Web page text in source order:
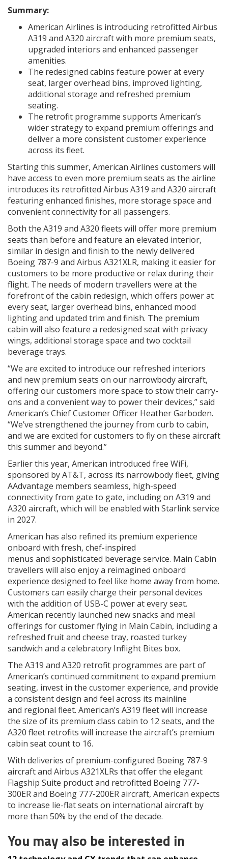
Summary:
American Airlines is introducing retrofitted Airbus
A319 and A320 aircraft with more premium seats,
upgraded interiors and enhanced passenger
amenities.
The redesigned cabins feature power at every
seat, larger overhead bins, improved lighting,
additional storage and refreshed premium
seating.
The retrofit programme supports American’s
wider strategy to expand premium offerings and
deliver a more consistent customer experience
across its fleet.
Starting this summer, American Airlines customers will
have access to even more premium seats as the airline
introduces its retrofitted Airbus A319 and A320 aircraft
featuring enhanced finishes, more storage space and
convenient connectivity for all passengers.
Both the A319 and A320 fleets will offer more premium
seats than before and feature an elevated interior,
similar in design and finish to the newly delivered
Boeing 787-9 and Airbus A321XLR, making it easier for
customers to be more productive or relax during their
flight. The needs of modern travellers were at the
forefront of the cabin redesign, which offers power at
every seat, larger overhead bins, enhanced mood
lighting and updated trim and finish. The premium
cabin will also feature a redesigned seat with privacy
wings, additional storage space and two cocktail
beverage trays.
“We are excited to introduce our refreshed interiors
and new premium seats on our narrowbody aircraft,
offering our customers more space to stow their carry-
ons and a convenient way to power their devices,” said
American’s Chief Customer Officer Heather Garboden.
“We’ve strengthened the journey from curb to cabin,
and we are excited for customers to fly on these aircraft
this summer and beyond.”
Earlier this year, American introduced free WiFi,
sponsored by AT&T, across its narrowbody fleet, giving
AAdvantage members seamless, high-speed
connectivity from gate to gate, including on A319 and
A320 aircraft, which will be enabled with Starlink service
in 2027.
American has also refined its premium experience
onboard with fresh, chef-inspired
menus and sophisticated beverage service. Main Cabin
travellers will also enjoy a reimagined onboard
experience designed to feel like home away from home.
Customers can easily charge their personal devices
with the addition of USB-C power at every seat.
American recently launched new snacks and meal
offerings for customer flying in Main Cabin, including a
refreshed fruit and cheese tray, roasted turkey
sandwich and a celebratory Inflight Bites box.
The A319 and A320 retrofit programmes are part of
American’s continued commitment to expand premium
seating, invest in the customer experience, and provide
a consistent design and feel across its mainline
and regional fleet. American’s A319 fleet will increase
the size of its premium class cabin to 12 seats, and the
A320 fleet retrofits will increase the aircraft’s premium
cabin seat count to 16.
With deliveries of premium-configured Boeing 787-9
aircraft and Airbus A321XLRs that offer the elegant
Flagship Suite product and retrofitted Boeing 777-
300ER and Boeing 777-200ER aircraft, American expects
to increase lie-flat seats on international aircraft by
more than 50% by the end of the decade.
You may also be interested in